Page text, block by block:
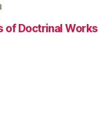
of Doctrinal Works